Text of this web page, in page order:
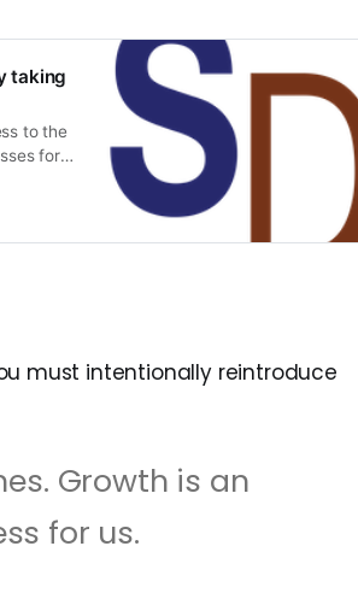
taking
to the
for
to
must intentionally reintroduce
Growth is an
for us.